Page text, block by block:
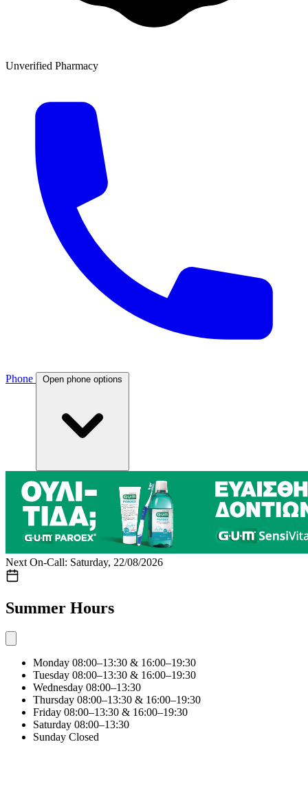
Unverified Pharmacy
Phone Open phone options
Next On-Call: Saturday, 22/08/2026
Summer Hours
Monday 08:00–13:30 & 16:00–19:30
Tuesday 08:00–13:30 & 16:00–19:30
Wednesday 08:00–13:30
Thursday 08:00–13:30 & 16:00–19:30
Friday 08:00–13:30 & 16:00–19:30
Saturday 08:00–13:30
Sunday Closed